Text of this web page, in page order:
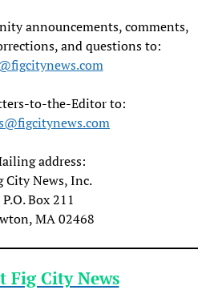
announcements, comments,
and questions to:
to-the-Editor to:
address:
City News, Inc.
P.O. Box 211
MA 02468
Fig City News